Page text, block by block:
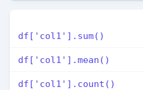
df['col1'].sum()
df['col1'].mean()
df['col1'].count()